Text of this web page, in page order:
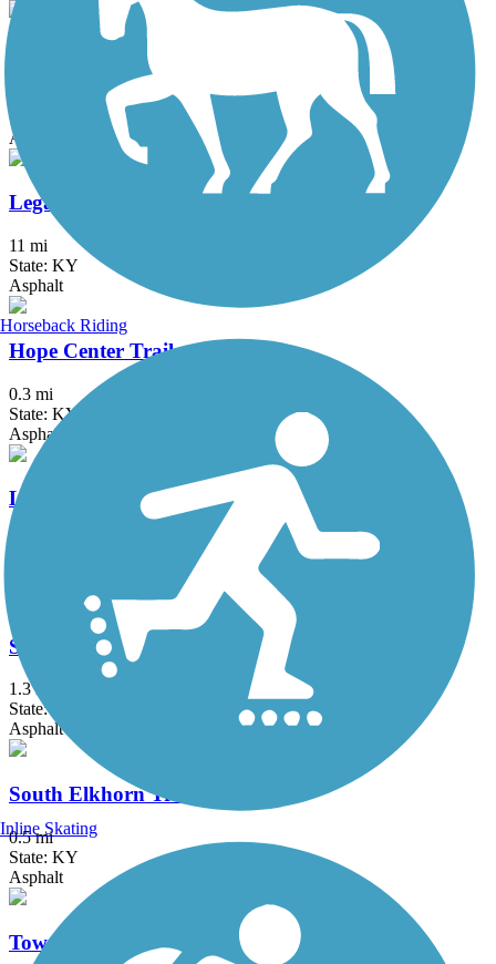
Coolavin Rail Trail
State: KY
Asphalt
Legacy Trail (KY)
11 mi
State: KY
Asphalt
Hope Center Trail
0.3 mi
State: KY
Asphalt
Liberty Park Trail
Squires Road Trail
1.3 mi
State: KY
Asphalt
South Elkhorn Trail
0.5 mi
State: KY
Asphalt
Town Branch Trail (KY)
Horseback Riding
Inline Skating